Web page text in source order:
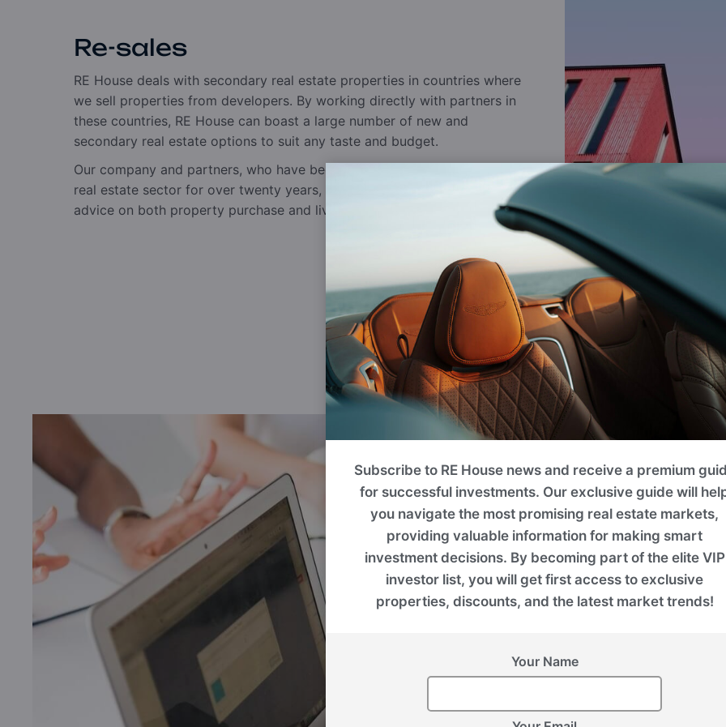
Re-sales
RE House deals with secondary real estate properties in countries where
we sell properties from developers. By working directly with partners in
these countries, RE House can boast a large number of new and
secondary real estate options to suit any taste and budget.
Our company and partners, who have been working in the international
real estate sector for over twenty years, can also provide invaluable
advice on both property purchase and living in the country.
Legal &
Our network of legal
through real estate
Subscribe to RE House news and receive a premium
for successful investments. Our exclusive guide will
you navigate the most promising real estate markets,
providing valuable information for making smart
investment decisions. By becoming part of the elite VIP
investor list, you will get first access to exclusive
properties, discounts, and the latest market trends!
Your Name